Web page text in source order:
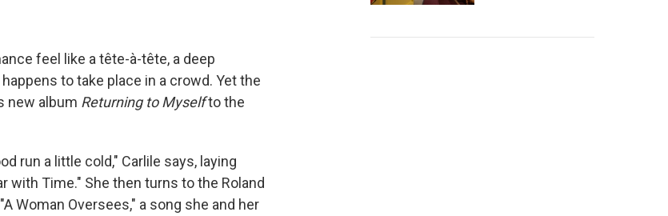
feel like a tête-à-tête, a deep
to take place in a crowd. Yet the
new album Returning to Myselfto the
run a little cold," Carlile says, laying
with Time." She then turns to the Roland
Woman Oversees," a song she and her